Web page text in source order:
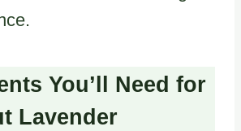
You’ll Need for
Lavender